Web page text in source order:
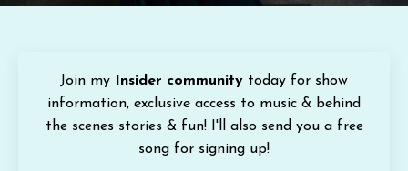
Join my Insider community today for show
information, exclusive access to music & behind
the scenes stories & fun!
I'll also send you a free
song for signing up!